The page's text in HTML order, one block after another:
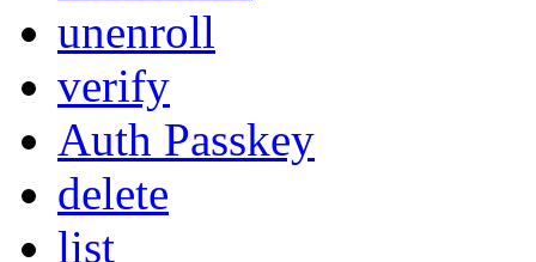
unenroll
verify
Auth Passkey
delete
list